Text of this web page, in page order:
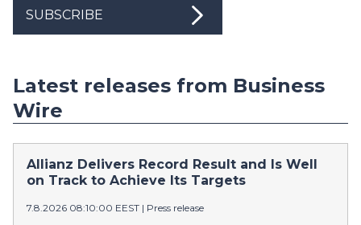
SUBSCRIBE
Latest releases from Business
Wire
Allianz Delivers Record Result and Is Well
on Track to Achieve Its Targets
7.8.2026 08:10:00 EEST | Press release